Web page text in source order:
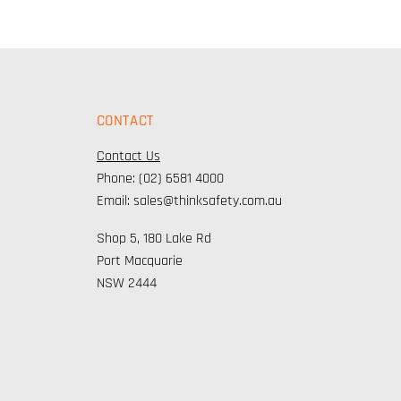
CONTACT
Contact Us
Phone: (02) 6581 4000
Email: sales@thinksafety.com.au
Shop 5, 180 Lake Rd
Port Macquarie
NSW 2444